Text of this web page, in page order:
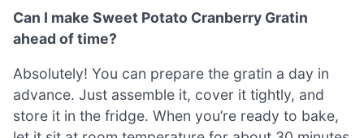
Can I make Sweet Potato Cranberry Gratin
ahead of time?
Absolutely! You can prepare the gratin a day in
advance. Just assemble it, cover it tightly, and
store it in the fridge. When you’re ready to bake,